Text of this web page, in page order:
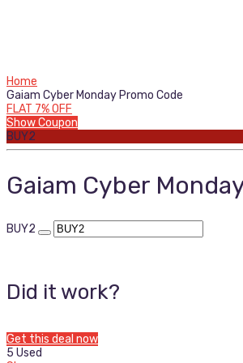
Home
Gaiam Cyber Monday Promo Code
FLAT 7% OFF
Show Coupon
BUY2
Gaiam Cyber
BUY2
Did it work?
Get this deal now
5 Used